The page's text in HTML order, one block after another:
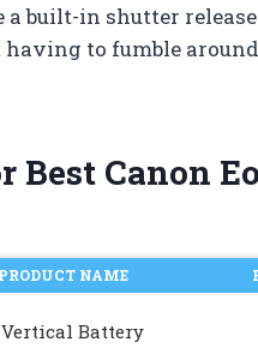
built-in shutter
to fumble
Best Canon
PRODUCT NAME
Battery